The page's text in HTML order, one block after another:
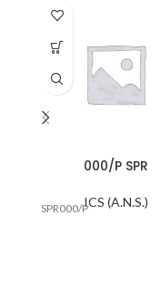
000/P SPR
ICS (A.N.S.)
SPR000/P